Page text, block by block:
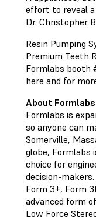
effort to reveal a
Dr. Christopher
Resin Pumping
Premium Teeth
Formlabs booth
here and for
About Formlabs
Formlabs is
so anyone can
Somerville,
globe, Formlabs
choice for
decision-
Form 3+, Form
advanced form
Low Force